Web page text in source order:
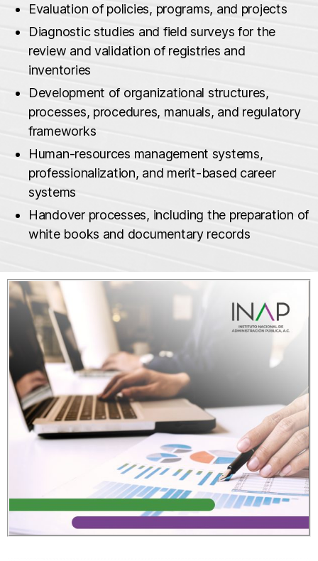
Evaluation of policies, programs, and projects
Diagnostic studies and field surveys for the
review and validation of registries and
inventories
Development of organizational structures,
processes, procedures, manuals, and regulatory
frameworks
Human‑resources management systems,
professionalization, and merit‑based career
systems
Handover processes, including the preparation of
white books and documentary records